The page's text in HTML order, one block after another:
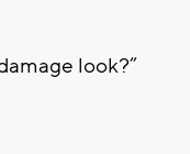
look?”